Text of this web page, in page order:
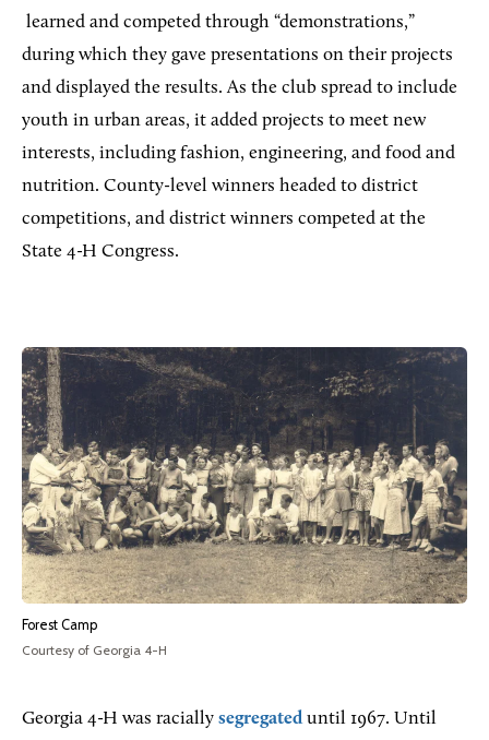
learned and competed through “demonstrations,”
during which they gave presentations on their projects
and displayed the results. As the club spread to include
youth in urban areas, it added projects to meet new
interests, including fashion, engineering, and food and
nutrition. County-level winners headed to district
competitions, and district winners competed at the
State 4-H Congress.
Forest Camp
Courtesy of Georgia 4-H
Georgia 4-H was racially segregateduntil 1967. Until